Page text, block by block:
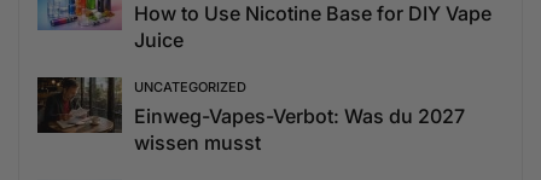
How to Use Nicotine Base for DIY Vape
Juice
UNCATEGORIZED
Einweg-Vapes-Verbot: Was du 2027
wissen musst